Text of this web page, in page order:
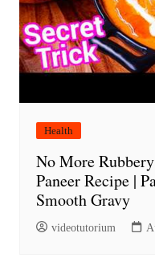
Health
No More
Paneer Recipe |
Smooth Gravy
videotutorium